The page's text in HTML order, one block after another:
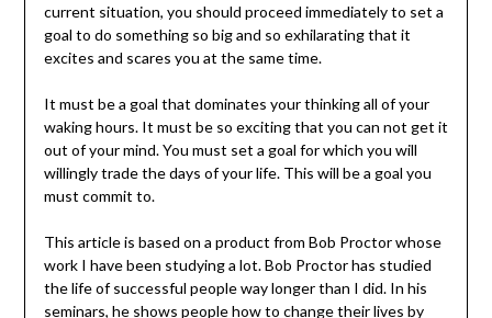
current situation, you should proceed immediately to set a
goal to do something so big and so exhilarating that it
excites and scares you at the same time.
It must be a goal that dominates your thinking all of your
waking hours. It must be so exciting that you can not get it
out of your mind. You must set a goal for which you will
willingly trade the days of your life. This will be a goal you
must commit to.
This article is based on a product from Bob Proctor whose
work I have been studying a lot. Bob Proctor has studied
the life of successful people way longer than I did. In his
seminars, he shows people how to change their lives by